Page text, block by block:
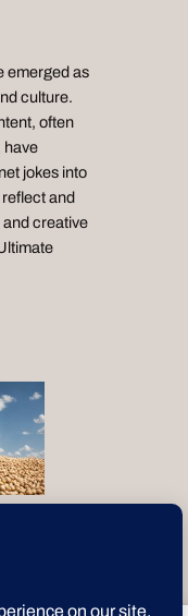
emerged as
culture.
often
have
jokes into
and
creative